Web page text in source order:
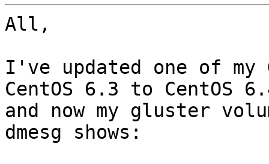
All,
I've updated one of
CentOS 6.3 to CentOS
and now my gluster
dmesg shows: